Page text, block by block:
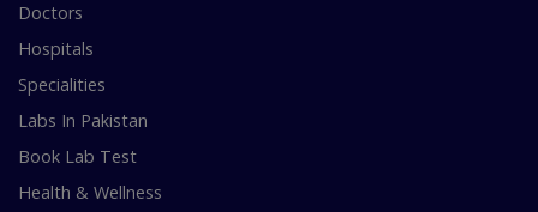
Doctors
Hospitals
Specialities
Labs In Pakistan
Book Lab Test
Health & Wellness